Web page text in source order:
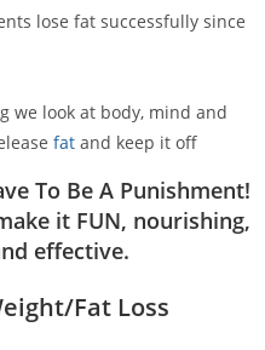
lose fat successfully since
we look at body, mind and
fat and keep it off
To Be A Punishment!
it FUN, nourishing,
effective.
Fat Loss